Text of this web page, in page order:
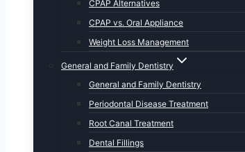
CPAP Alternatives
CPAP vs. Oral Appliance
Weight Loss Management
General and Family Dentistry
General and Family Dentistry
Periodontal Disease Treatment
Root Canal Treatment
Dental Fillings